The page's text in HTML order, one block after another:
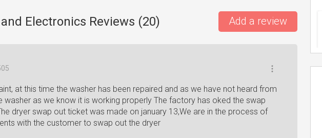
Electronics Reviews (20) Add a review
at this time the washer has been repaired and as we have not heard from
washer as we know it is working properly The factory has oked the swap
dryer swap out ticket was made on january 13,We are in the process of
with the customer to swap out the dryer